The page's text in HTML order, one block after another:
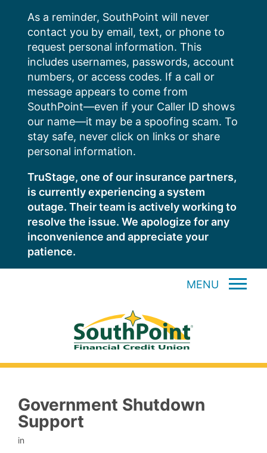
content
As a reminder, SouthPoint will never
contact you by email, text, or phone to
request personal information. This
includes usernames, passwords, account
numbers, or access codes. If a call or
message appears to come from
SouthPoint—even if your Caller ID shows
our name—it may be a spoofing scam. To
stay safe, never click on links or share
personal information.
TruStage, one of our insurance partners,
is currently experiencing a system
outage. Their team is actively working to
resolve the issue. We apologize for any
inconvenience and appreciate your
patience.
MENU
Government Shutdown
Support
in